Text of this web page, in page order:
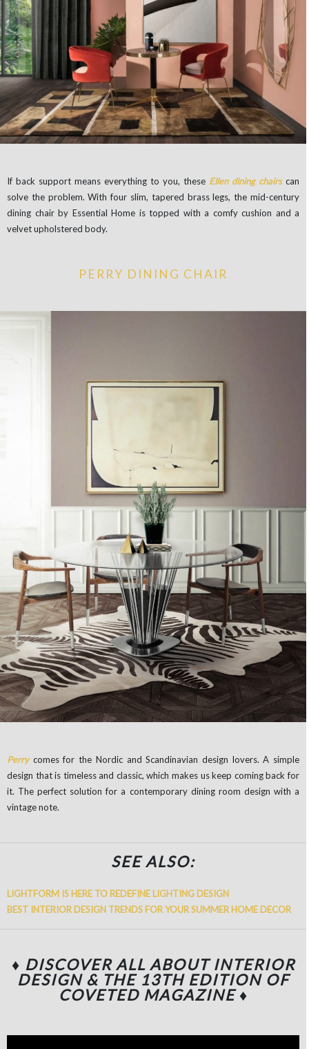
If back support means everything to you, these Ellen dining chairscan
solve the problem. With four slim, tapered brass legs, the mid-century
dining chair by Essential Home is topped with a comfy cushion and a
velvet upholstered body.
PERRY DINING CHAIR
Perry comes for the Nordic and Scandinavian design lovers. A simple
design that is timeless and classic, which makes us keep coming back for
it. The perfect solution for a contemporary dining room design with a
vintage note.
SEE ALSO:
LIGHTFORM IS HERE TO REDEFINE LIGHTING DESIGN
BEST INTERIOR DESIGN TRENDS FOR YOUR SUMMER HOME DECOR
♦ DISCOVER ALL ABOUT INTERIOR
DESIGN & THE 13TH EDITION OF
COVETED MAGAZINE ♦